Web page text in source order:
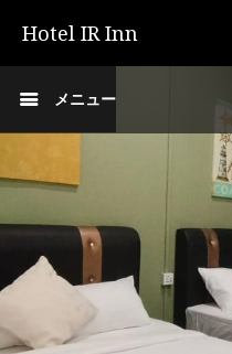
Hotel IR Inn
メニュー